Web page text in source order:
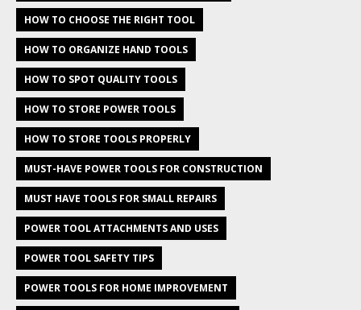
HOW TO CHOOSE THE RIGHT TOOL
HOW TO ORGANIZE HAND TOOLS
HOW TO SPOT QUALITY TOOLS
HOW TO STORE POWER TOOLS
HOW TO STORE TOOLS PROPERLY
MUST-HAVE POWER TOOLS FOR CONSTRUCTION
MUST HAVE TOOLS FOR SMALL REPAIRS
POWER TOOL ATTACHMENTS AND USES
POWER TOOL SAFETY TIPS
POWER TOOLS FOR HOME IMPROVEMENT